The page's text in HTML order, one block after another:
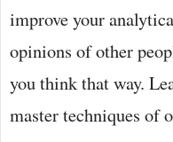
improve your
opinions of other
you think that way.
master techniques of